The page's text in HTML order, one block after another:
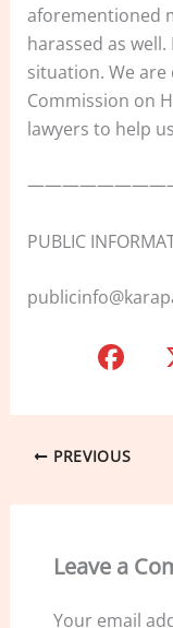
aforementioned
harassed as
situation. We
Commission on
lawyers to help
PUBLIC
c
b
o
k
PREVIOUS
Leave a
Your email